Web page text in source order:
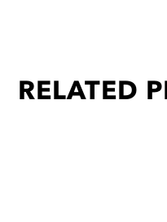
RELATED